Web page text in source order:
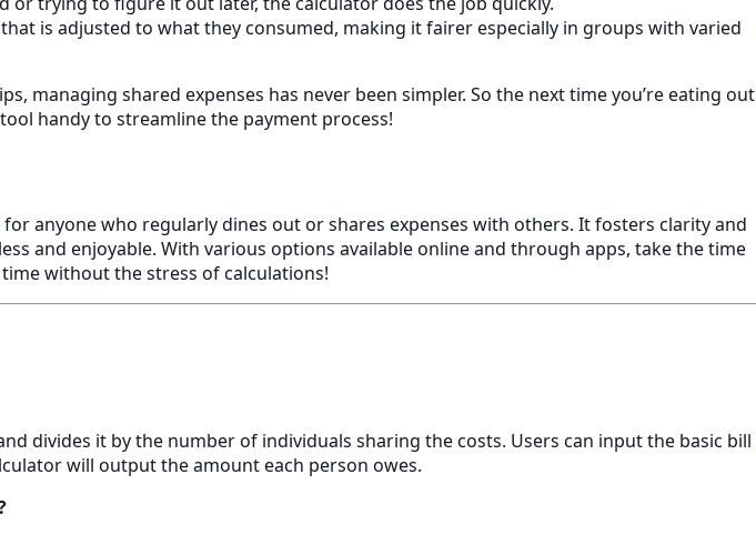
is adjusted to what they consumed, making it fairer especially in groups with varied
managing shared expenses has never been simpler. So the next time you’re eating out
handy to streamline the payment process!
anyone who regularly dines out or shares expenses with others. It fosters clarity and
and enjoyable. With various options available online and through apps, take the time
without the stress of calculations!
divides it by the number of individuals sharing the costs. Users can input the basic bill
will output the amount each person owes.